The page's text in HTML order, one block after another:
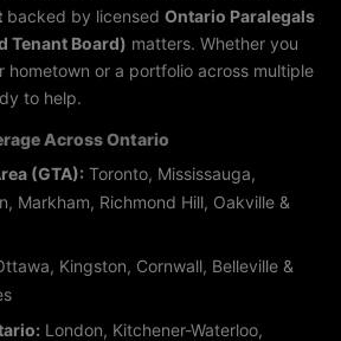
backed by licensed Ontario Paralegals
Tenant Board) matters. Whether you
hometown or a portfolio across multiple
to help.
Across Ontario
(GTA): Toronto, Mississauga,
Markham, Richmond Hill, Oakville &
Kingston, Cornwall, Belleville &
London, Kitchener-Waterloo,